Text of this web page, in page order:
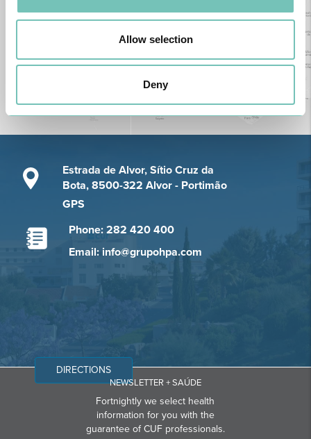
Allow selection
Deny
Estrada de Alvor, Sítio Cruz da
Bota, 8500-322 Alvor - Portimão
GPS
Phone: 282 420 400
Email: info@grupohpa.com
DIRECTIONS
NEWSLETTER + SAÚDE
Fortnightly we select health
information for you with the
guarantee of CUF professionals.